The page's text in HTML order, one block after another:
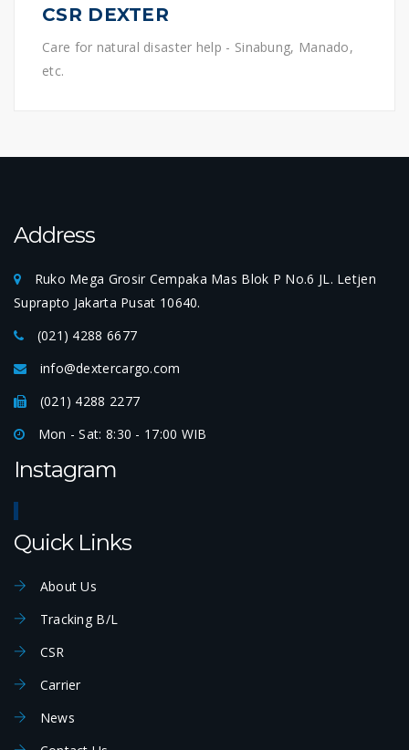
CSR DEXTER
Care for natural disaster help - Sinabung, Manado,
etc.
Address
Ruko Mega Grosir Cempaka Mas Blok P No.6 JL. Letjen
Suprapto Jakarta Pusat 10640.
(021) 4288 6677
info@dextercargo.com
(021) 4288 2277
Mon - Sat: 8:30 - 17:00 WIB
Instagram
Quick Links
About Us
Tracking B/L
CSR
Carrier
News